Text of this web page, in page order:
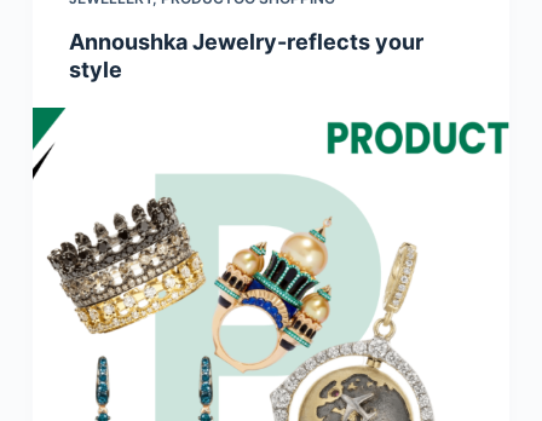
Annoushka Jewelry-reflects your
style